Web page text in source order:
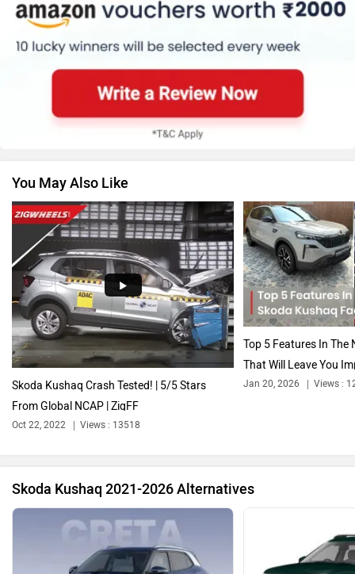
Renault Nissan
Volkswagen Citroen
Audi Bajaj
Bentley
BYD
You May Also Like
Skoda Kushaq Crash Tested! | 5/5 Stars
From Global NCAP | ZigFF
Oct 22, 2022 Views : 13518
Top 5 Features In The
That Will Leave You
Jan 20, 2026 Views :
Skoda Kushaq 2021-2026 Alternatives